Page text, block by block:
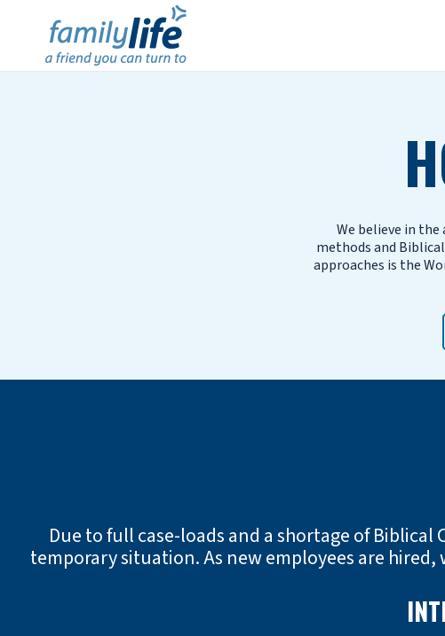
We believe in
methods and
approaches is the
Due to full case-loads and a shortage of
temporary situation. As new employees are